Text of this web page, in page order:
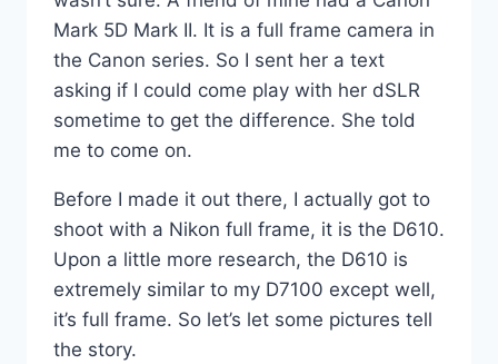
Mark 5D Mark II. It is a full frame camera in
the Canon series. So I sent her a text
asking if I could come play with her dSLR
sometime to get the difference. She told
me to come on.
Before I made it out there, I actually got to
shoot with a Nikon full frame, it is the D610.
Upon a little more research, the D610 is
extremely similar to my D7100 except well,
it’s full frame. So let’s let some pictures tell
the story.